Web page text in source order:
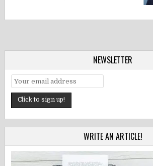
NEWSLETTER
WRITE AN ARTICLE!